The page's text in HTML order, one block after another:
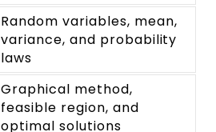
Random variables, mean,
variance, and probability
laws
Graphical method,
feasible region, and
optimal solutions